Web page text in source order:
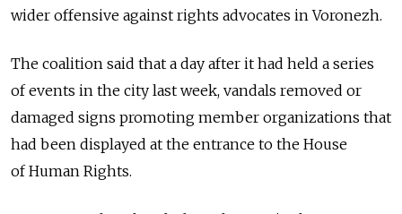
wider offensive against rights advocates in Voronezh.
The coalition said that a day after it had held a series
of events in the city last week, vandals removed or
damaged signs promoting member organizations that
had been displayed at the entrance to the House
of Human Rights.